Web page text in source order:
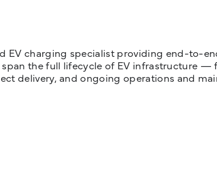
EV charging specialist providing end-to-
span the full lifecycle of EV infrastructure
delivery, and ongoing operations and